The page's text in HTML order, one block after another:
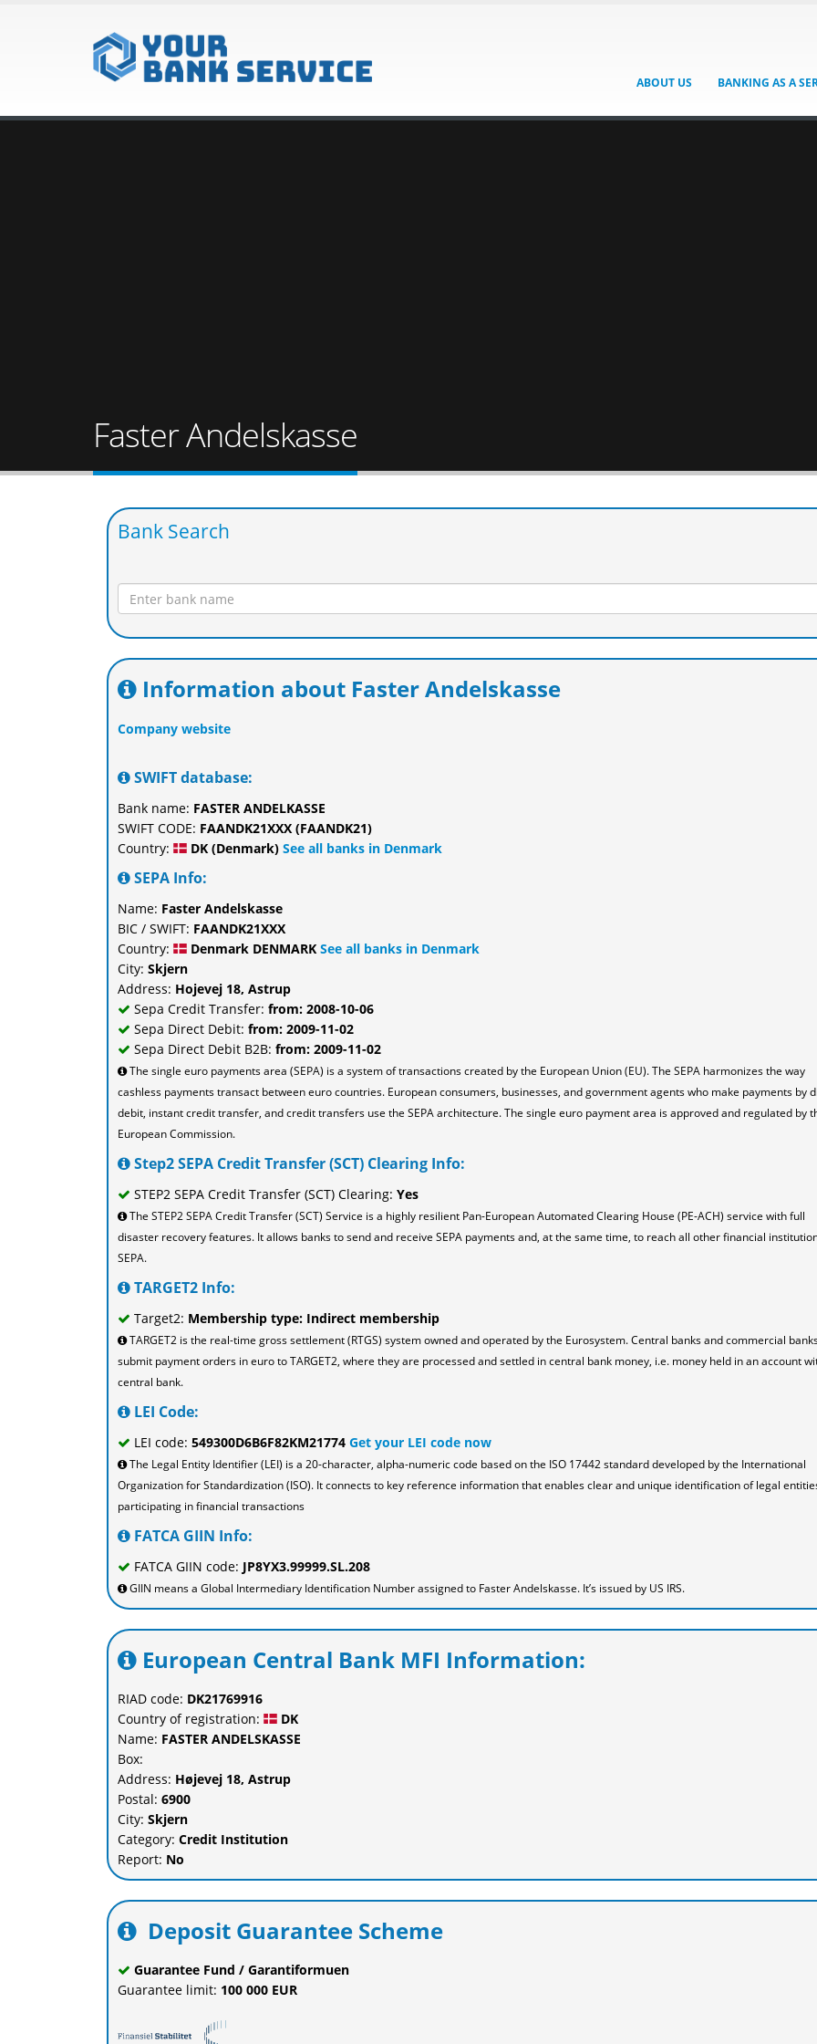
ABOUT US BANKING AS A
Faster Andelskasse
Bank Search
Information about Faster Andelskasse
Company website
SWIFT database:
Bank name: FASTER ANDELKASSE
SWIFT CODE: FAANDK21XXX (FAANDK21)
Country:
DK (Denmark) See all banks in Denmark
SEPA Info:
Name: Faster Andelskasse
BIC / SWIFT: FAANDK21XXX
Country:
Denmark DENMARK See all banks in Denmark
City: Skjern
Address: Hojevej 18, Astrup
Sepa Credit Transfer: from: 2008-10-06
Sepa Direct Debit: from: 2009-11-02
Sepa Direct Debit B2B: from: 2009-11-02
The single euro payments area (SEPA) is a system of transactions created by the European Union (EU). The SEPA harmonizes the way
cashless payments transact between euro countries. European consumers, businesses, and government agents who make payments by
debit, instant credit transfer, and credit transfers use the SEPA architecture. The single euro payment area is approved and regulated by
European Commission.
Step2 SEPA Credit Transfer (SCT) Clearing Info:
STEP2 SEPA Credit Transfer (SCT) Clearing: Yes
The STEP2 SEPA Credit Transfer (SCT) Service is a highly resilient Pan-European Automated Clearing House (PE-ACH) service with full
disaster recovery features. It allows banks to send and receive SEPA payments and, at the same time, to reach all other financial
SEPA.
TARGET2 Info:
Target2: Membership type: Indirect membership
TARGET2 is the real-time gross settlement (RTGS) system owned and operated by the Eurosystem. Central banks and commercial
submit payment orders in euro to TARGET2, where they are processed and settled in central bank money, i.e. money held in an account
central bank.
LEI Code:
LEI code: 549300D6B6F82KM21774 Get your LEI code now
The Legal Entity Identifier (LEI) is a 20-character, alpha-numeric code based on the ISO 17442 standard developed by the International
Organization for Standardization (ISO). It connects to key reference information that enables clear and unique identification of legal
participating in financial transactions
FATCA GIIN Info:
FATCA GIIN code: JP8YX3.99999.SL.208
GIIN means a Global Intermediary Identification Number assigned to Faster Andelskasse. It’s issued by US IRS.
European Central Bank MFI Information:
RIAD code: DK21769916
Country of registration:
DK
Name: FASTER ANDELSKASSE
Box:
Address: Højevej 18, Astrup
Postal: 6900
City: Skjern
Category: Credit Institution
Report: No
Deposit Guarantee Scheme
Guarantee Fund / Garantiformuen
Guarantee limit: 100 000 EUR